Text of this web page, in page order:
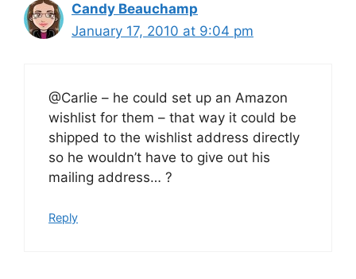
Candy Beauchamp
January 17, 2010 at 9:04 pm
@Carlie – he could set up an Amazon
wishlist for them – that way it could be
shipped to the wishlist address directly
so he wouldn’t have to give out his
mailing address… ?
Reply